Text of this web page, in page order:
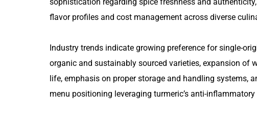
sophistication regarding spice freshness and
flavor profiles and cost management across diverse
Industry trends indicate growing preference for single-
organic and sustainably sourced varieties, expansion of
life, emphasis on proper storage and handling systems,
menu positioning leveraging turmeric’s anti-